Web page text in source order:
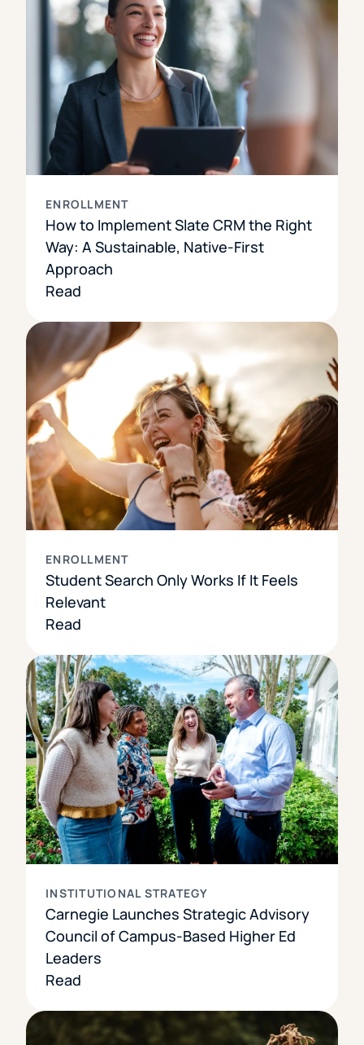
ENROLLMENT
How to Implement Slate CRM the Right
Way: A Sustainable, Native-First
Approach
Read
ENROLLMENT
Student Search Only Works If It Feels
Relevant
Read
INSTITUTIONAL STRATEGY
Carnegie Launches Strategic Advisory
Council of Campus-Based Higher Ed
Leaders
Read